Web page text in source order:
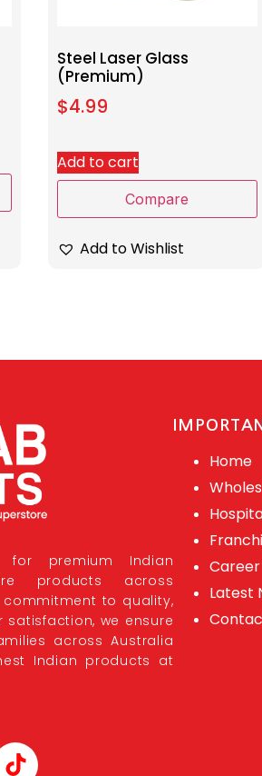
Steel Laser Glass
(Premium)
$4.99
Add to cart
Compare
Add to Wishlist
for premium Indian
products across
to quality,
we ensure
across Australia
Indian products at
Home
Career
Latest